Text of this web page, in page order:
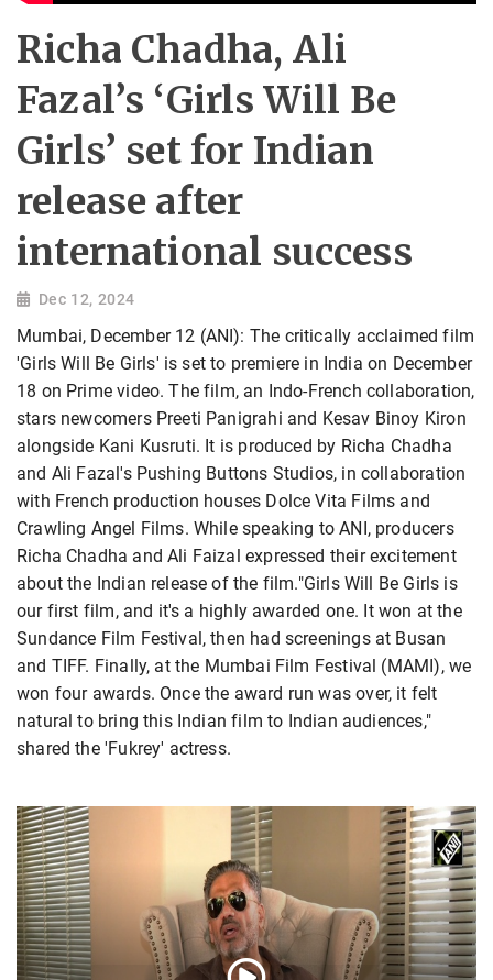
Richa Chadha, Ali
Fazal’s ‘Girls Will Be
Girls’ set for Indian
release after
international success
Dec 12, 2024
Mumbai, December 12 (ANI): The critically acclaimed film
'Girls Will Be Girls' is set to premiere in India on December
18 on Prime video. The film, an Indo-French collaboration,
stars newcomers Preeti Panigrahi and Kesav Binoy Kiron
alongside Kani Kusruti. It is produced by Richa Chadha
and Ali Fazal's Pushing Buttons Studios, in collaboration
with French production houses Dolce Vita Films and
Crawling Angel Films. While speaking to ANI, producers
Richa Chadha and Ali Faizal expressed their excitement
about the Indian release of the film."Girls Will Be Girls is
our first film, and it's a highly awarded one. It won at the
Sundance Film Festival, then had screenings at Busan
and TIFF. Finally, at the Mumbai Film Festival (MAMI), we
won four awards. Once the award run was over, it felt
natural to bring this Indian film to Indian audiences,"
shared the 'Fukrey' actress.